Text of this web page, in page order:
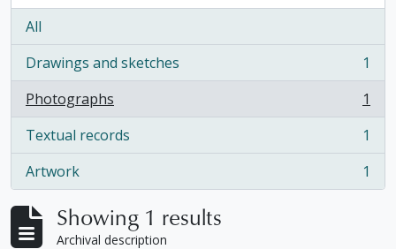
All
Drawings and sketches
, 1 results
1
Photographs
, 1 results
1
Textual records
, 1 results
1
Artwork
, 1 results 1
Showing 1 results
Archival description